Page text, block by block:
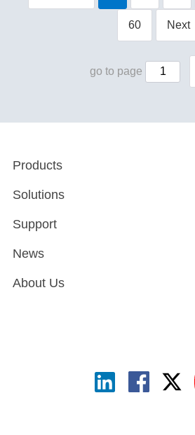
60 Next
go to page
Products
Solutions
Support
News
About Us